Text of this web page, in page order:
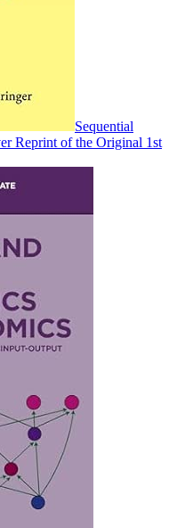
Sequential
Reprint of the Original 1st